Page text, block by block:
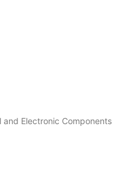
Electronic Components